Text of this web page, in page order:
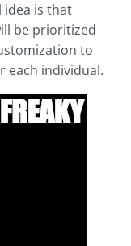
idea is that
be prioritized
to
each individual.